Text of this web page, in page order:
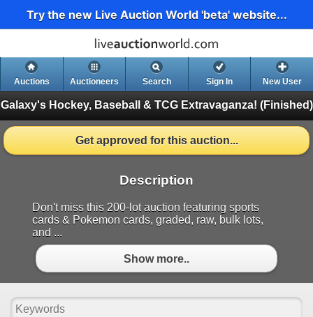
Try the new Live Auction World 'beta' website...
Auctions Auctioneers Search Sign In New User
Galaxy's Hockey, Baseball & TCG Extravaganza! (Finished)
Get approved for this auction...
Description
Don't miss this 200-lot auction featuring sports
cards & Pokemon cards, graded, raw, bulk lots,
and ...
Show more..